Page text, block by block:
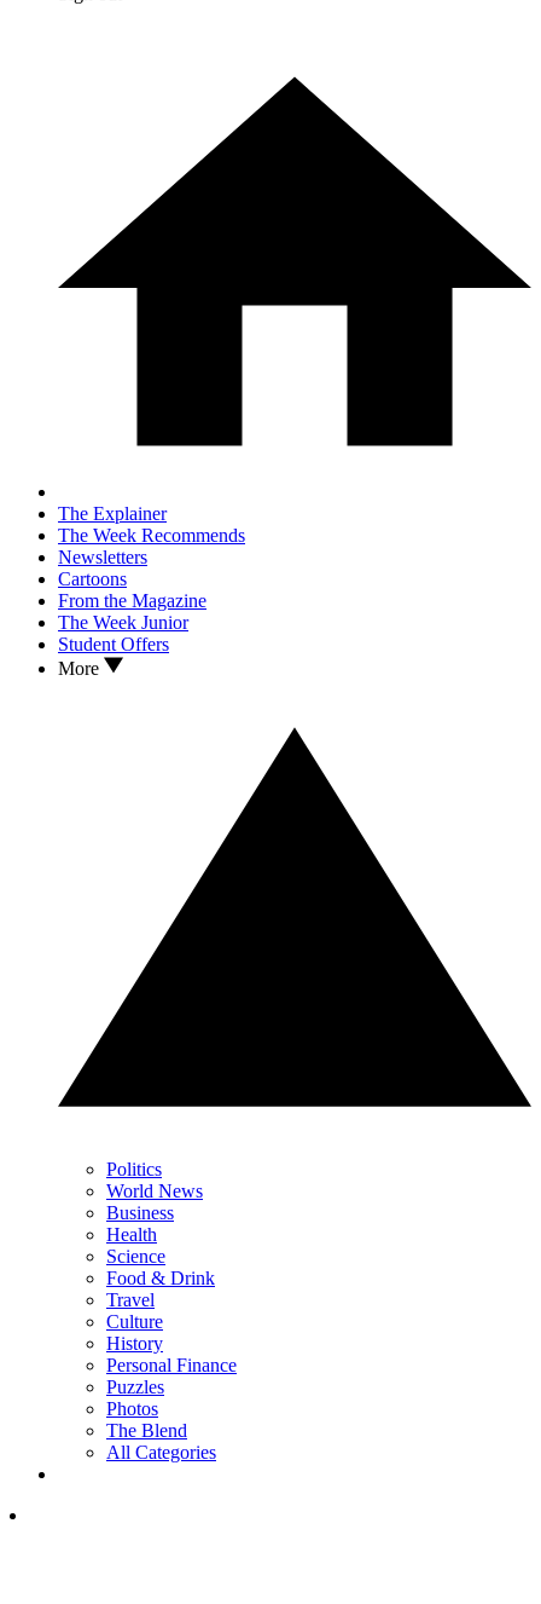
The Explainer
The Week Recommends
Newsletters
Cartoons
From the Magazine
The Week Junior
Student Offers
More
Politics
World News
Business
Health
Science
Food & Drink
Travel
Culture
History
Personal Finance
Puzzles
Photos
The Blend
All Categories